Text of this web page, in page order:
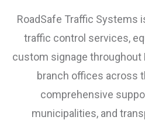
RoadSafe Traffic Systems
traffic control services,
custom signage throughout
branch offices across
comprehensive
municipalities, and